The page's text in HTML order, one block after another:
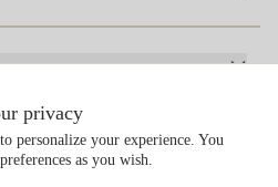
privacy
personalize your experience. You
as you wish.